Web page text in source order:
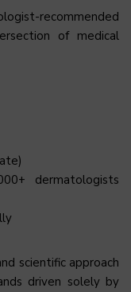
recommended
of medical
dermatologists
scientific approach
driven solely by